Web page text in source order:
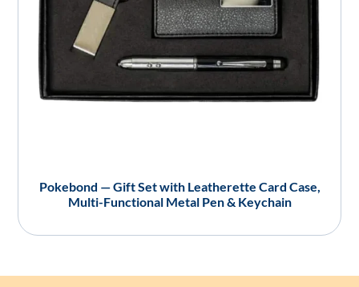
Pokebond — Gift Set with Leatherette Card Case,
Multi-Functional Metal Pen & Keychain